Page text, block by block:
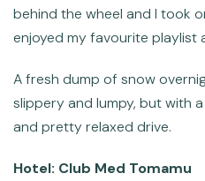
behind the wheel and I took
enjoyed my favourite playlist
A fresh dump of snow
slippery and lumpy, but with
and pretty relaxed drive.
Hotel: Club Med Tomamu